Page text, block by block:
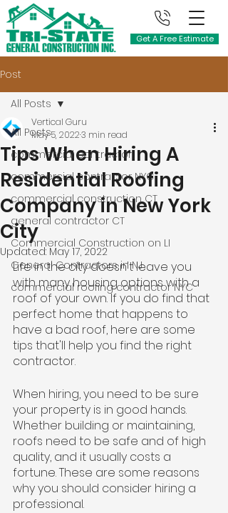
Get A Free Estimate
Post
All Posts
commercial contractor
commercial contractor NYC
commercial construction CT
general contractor CT
Commercial Construction on LI
General Contractors in NJ
commercial roofing contractor NYC
All Posts
Tips When Hiring A
Residential Roofing
Company in New York
City
Vertical Guru
May 5, 20223 min read
Updated: May 17, 2022
Life in the city doesn't leave you
with many housing options with a
roof of your own. If you do find that
perfect home that happens to
have a bad roof, here are some
tips that'll help you find the right
contractor.
When hiring, you need to be sure
your property is in good hands.
Whether building or maintaining,
roofs need to be safe and of high
quality, and it usually costs a
fortune. These are some reasons
why you should consider hiring a
professional.